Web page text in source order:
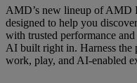
AMD’s new lineup of AMD
designed to help you
with trusted performance
AI built right in. Harness the
work, play, and AI-enabled